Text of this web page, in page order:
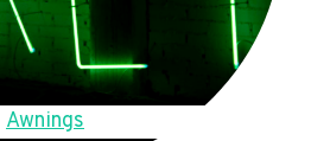
Awnings